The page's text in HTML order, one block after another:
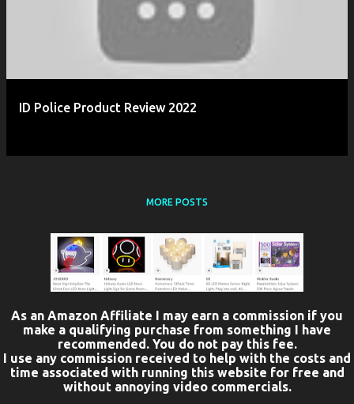
ID Police Product Review 2022
MORE POSTS
As an Amazon Affiliate I may earn a commission if you
make a qualifying purchase from something I have
recommended. You do not pay this fee.
I use any commission received to help with the costs and
time associated with running this website for free and
without annoying video commercials.